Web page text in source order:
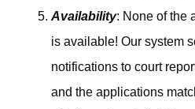
Availability: None of the
is available! Our system
notifications to court
and the applications